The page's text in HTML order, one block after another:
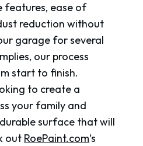
features, ease of
reduction without
garage for several
our process
start to finish.
to create a
your family and
surface that will
out RoePaint.com‘s